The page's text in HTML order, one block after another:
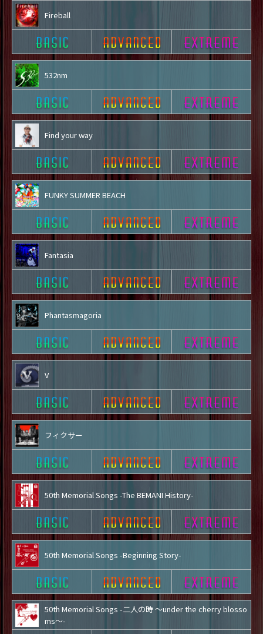
Fireball
532nm
Find your way
FUNKY SUMMER BEACH
Fantasia
Phantasmagoria
V
フィクサー
50th Memorial Songs -The BEMANI History-
50th Memorial Songs -Beginning Story-
50th Memorial Songs -二人の時 ～under the cherry blosso
ms～-